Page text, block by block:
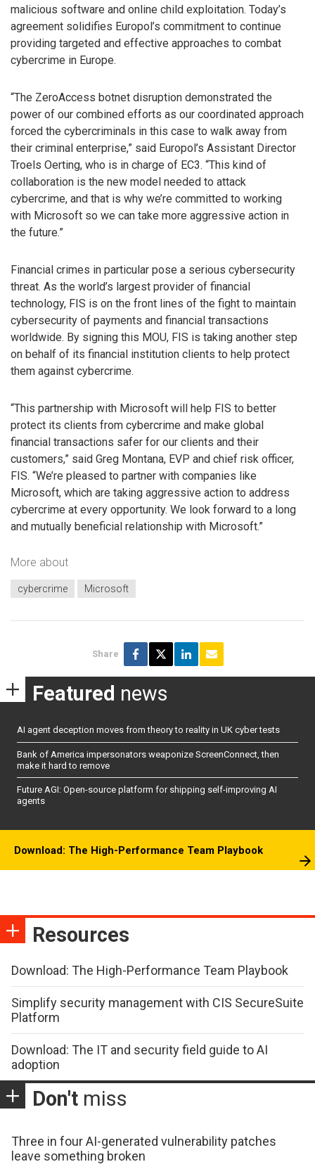
malicious software and online child exploitation. Today’s
agreement solidifies Europol’s commitment to continue
providing targeted and effective approaches to combat
cybercrime in Europe.
“The ZeroAccess botnet disruption demonstrated the
power of our combined efforts as our coordinated approach
forced the cybercriminals in this case to walk away from
their criminal enterprise,” said Europol’s Assistant Director
Troels Oerting, who is in charge of EC3. “This kind of
collaboration is the new model needed to attack
cybercrime, and that is why we’re committed to working
with Microsoft so we can take more aggressive action in
the future.”
Financial crimes in particular pose a serious cybersecurity
threat. As the world’s largest provider of financial
technology, FIS is on the front lines of the fight to maintain
cybersecurity of payments and financial transactions
worldwide. By signing this MOU, FIS is taking another step
on behalf of its financial institution clients to help protect
them against cybercrime.
“This partnership with Microsoft will help FIS to better
protect its clients from cybercrime and make global
financial transactions safer for our clients and their
customers,” said Greg Montana, EVP and chief risk officer,
FIS. “We’re pleased to partner with companies like
Microsoft, which are taking aggressive action to address
cybercrime at every opportunity. We look forward to a long
and mutually beneficial relationship with Microsoft.”
More about
cybercrime Microsoft
Share
Featured news
AI agent deception moves from theory to reality in UK cyber tests
Bank of America impersonators weaponize ScreenConnect, then
make it hard to remove
Future AGI: Open-source platform for shipping self-improving AI
agents
Download: The High-Performance Team Playbook
Resources
Download: The High-Performance Team Playbook
Simplify security management with CIS SecureSuite
Platform
Download: The IT and security field guide to AI
adoption
Don't miss
Three in four AI-generated vulnerability patches
leave something broken